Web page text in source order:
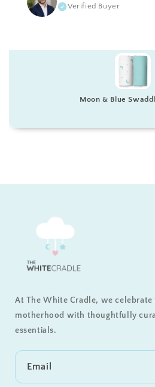
Verified Buyer
Moon & Blue
At The White Cradle, we
motherhood with thoughtfully
essentials.
Email